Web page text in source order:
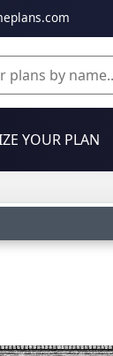
YOUR PLAN